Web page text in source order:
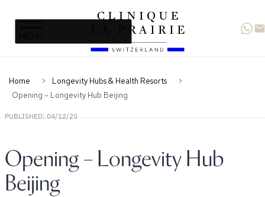
Home
Longevity Hubs & Health Resorts
Opening – Longevity Hub Beijing
navigation
PUBLISHED: 04/12/25
Opening – Longevity Hub
Beijing